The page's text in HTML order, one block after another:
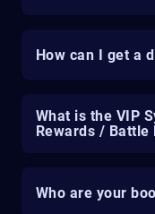
How can I get a
What is the VIP
Rewards / Battle
Who are your